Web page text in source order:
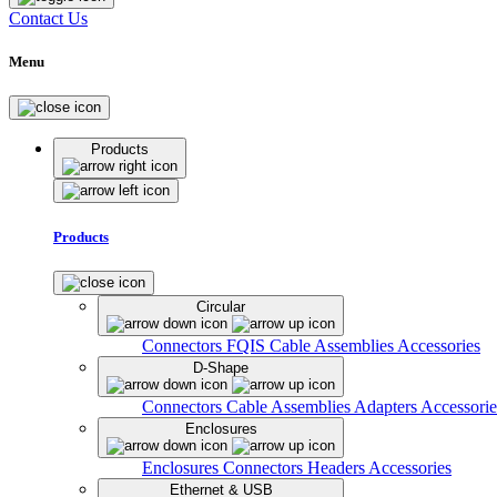
Contact Us
Menu
Products
Products
Circular
Connectors FQIS Cable Assemblies Accessories
D-Shape
Connectors Cable Assemblies Adapters
Enclosures
Enclosures Connectors Headers Accessories
Ethernet & USB